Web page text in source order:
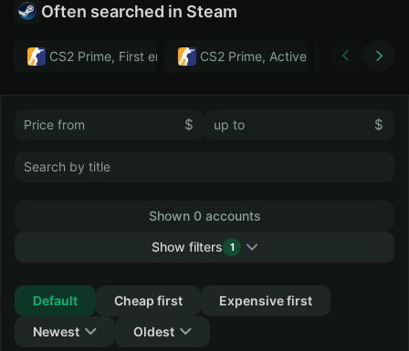
Often searched in Steam
CS2 Prime, First email, Active MM ban in CS2: No
CS2 Prime, Active MM ban in CS2:
Тwitch
$ $
Shown 0 accounts
Show filters
1
Default
Cheap first
Expensive first
Newest
Oldest